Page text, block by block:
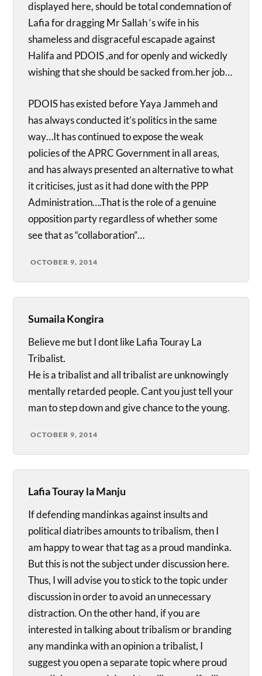
displayed here, should be total condemnation of
Lafia for dragging Mr Sallah ‘s wife in his
shameless and disgraceful escapade against
Halifa and PDOIS ,and for openly and wickedly
wishing that she should be sacked from.her job…
PDOIS has existed before Yaya Jammeh and
has always conducted it’s politics in the same
way…It has continued to expose the weak
policies of the APRC Government in all areas,
and has always presented an alternative to what
it criticises, just as it had done with the PPP
Administration….That is the role of a genuine
opposition party regardless of whether some
see that as “collaboration”…
OCTOBER 9, 2014
Sumaila Kongira
Believe me but I dont like Lafia Touray La
Tribalist.
He is a tribalist and all tribalist are unknowingly
mentally retarded people. Cant you just tell your
man to step down and give chance to the young.
OCTOBER 9, 2014
Lafia Touray la Manju
If defending mandinkas against insults and
political diatribes amounts to tribalism, then I
am happy to wear that tag as a proud mandinka.
But this is not the subject under discussion here.
Thus, I will advise you to stick to the topic under
discussion in order to avoid an unnecessary
distraction. On the other hand, if you are
interested in talking about tribalism or branding
any mandinka with an opinion a tribalist, I
suggest you open a separate topic where proud